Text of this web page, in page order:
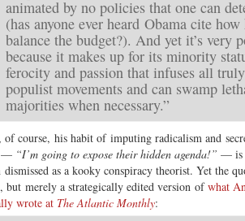
animated by no policies that one can
(has anyone ever heard Obama cite
balance the budget?). And yet it’s very
because it makes up for its minority
ferocity and passion that infuses all
populist movements and can swamp
majorities when necessary.”
of course, his habit of imputing radicalism and
— “I’m going to expose their hidden agenda!” — is
dismissed as a kooky conspiracy theorist. Yet the
but merely a strategically edited version ofwhat
wrote at The Atlantic Monthly: